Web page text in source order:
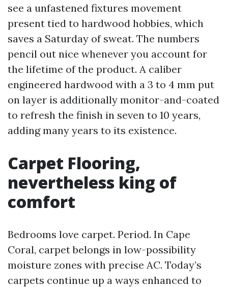
see a unfastened fixtures movement
present tied to hardwood hobbies, which
saves a Saturday of sweat. The numbers
pencil out nice whenever you account for
the lifetime of the product. A caliber
engineered hardwood with a 3 to 4 mm put
on layer is additionally monitor-and-coated
to refresh the finish in seven to 10 years,
adding many years to its existence.
Carpet Flooring,
nevertheless king of
comfort
Bedrooms love carpet. Period. In Cape
Coral, carpet belongs in low-possibility
moisture zones with precise AC. Today’s
carpets continue up a ways enhanced to